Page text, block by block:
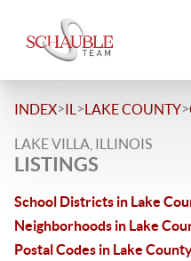
INDEX>IL >LAKE COUNTY>
LAKE VILLA, ILLINOIS
LISTINGS
School Districts in Lake
Neighborhoods in Lake
Postal Codes in Lake